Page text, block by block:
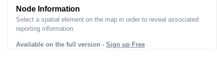
Node Information
Select a spatial element on the map in order to reveal associated
reporting information.
Available on the full version - Sign up Free